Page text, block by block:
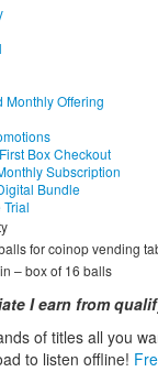
Monthly Offering
Box Checkout
Subscription
Bundle
for coinop vending
– box of 16 balls
I earn from
of titles all you
to listen offline!